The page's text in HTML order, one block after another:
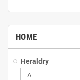
HOME
Heraldry
A